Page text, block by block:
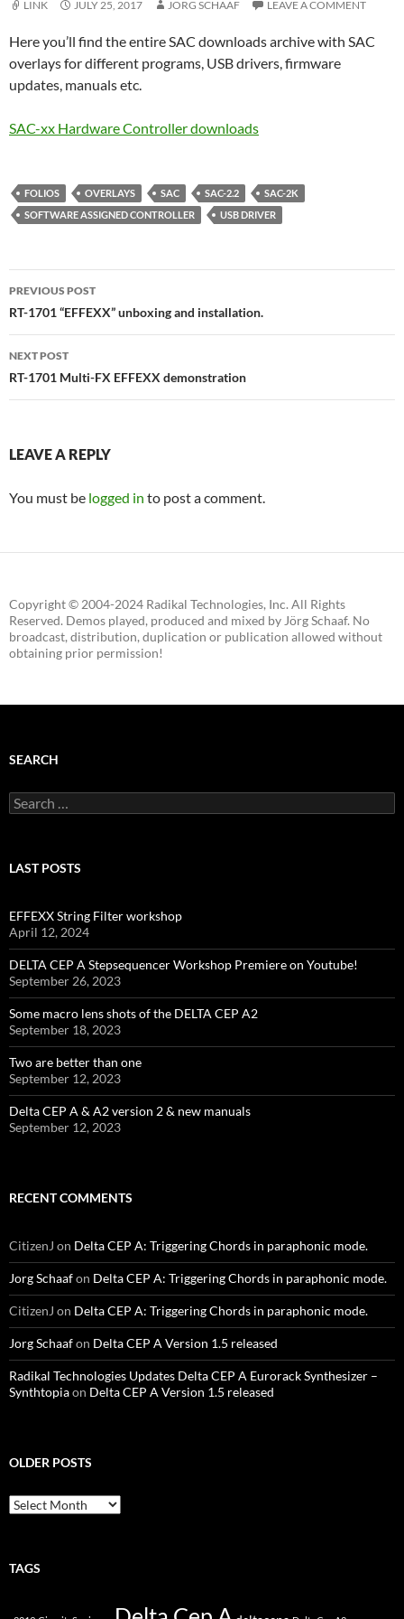
LINK
JULY 25, 2017 JORG SCHAAF LEAVE A COMMENT
Here you’ll find the entire SAC downloads archive with SAC
overlays for different programs, USB drivers, firmware
updates, manuals etc.
SAC-xx Hardware Controller downloads
FOLIOS OVERLAYS SAC SAC-2.2
SAC-2K
SOFTWARE ASSIGNED CONTROLLER
USB DRIVER
Post
navigation
PREVIOUS POST
RT-1701 “EFFEXX” unboxing and installation.
NEXT POST
RT-1701 Multi-FX EFFEXX demonstration
LEAVE A REPLY
You must be logged in to post a comment.
Copyright © 2004-2024 Radikal Technologies, Inc. All Rights
Reserved. Demos played, produced and mixed by Jörg Schaaf. No
broadcast, distribution, duplication or publication allowed without
obtaining prior permission!
SEARCH
Search
for:
LAST POSTS
EFFEXX String Filter workshop
April 12, 2024
DELTA CEP A Stepsequencer Workshop Premiere on Youtube!
September 26, 2023
Some macro lens shots of the DELTA CEP A2
September 18, 2023
Two are better than one
September 12, 2023
Delta CEP A & A2 version 2 & new manuals
September 12, 2023
RECENT COMMENTS
CitizenJ on Delta CEP A: Triggering Chords in paraphonic mode.
Jorg Schaafon Delta CEP A: Triggering Chords in paraphonic mode.
CitizenJ on Delta CEP A: Triggering Chords in paraphonic mode.
Jorg Schaafon Delta CEP A Version 1.5 released
Radikal Technologies Updates Delta CEP A Eurorack Synthesizer –
Synthtopiaon Delta CEP A Version 1.5 released
OLDER POSTS
older
posts
TAGS